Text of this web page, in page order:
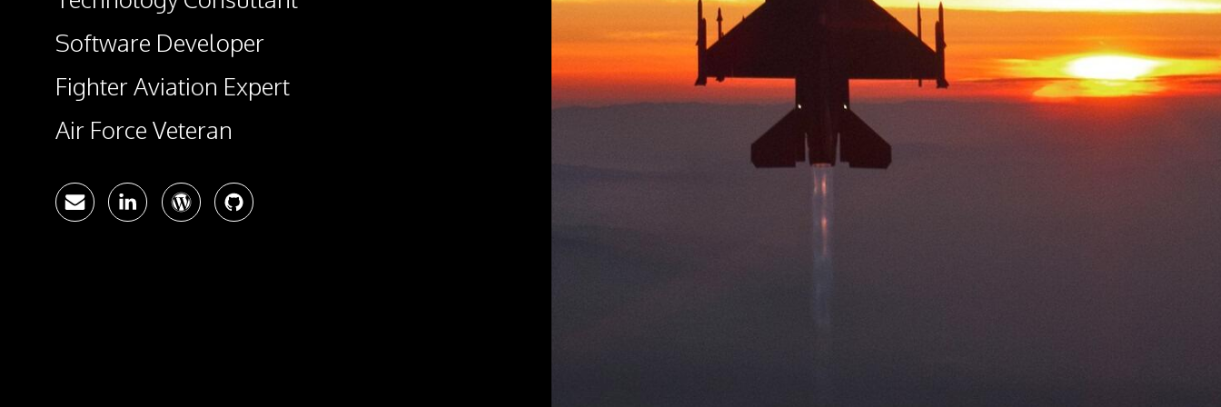
Software Developer
Fighter Aviation Expert
Air Force Veteran